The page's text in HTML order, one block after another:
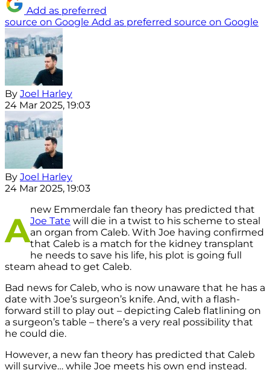
Add as preferred
source on Google Add as preferred source on Google
By Joel Harley
24 Mar 2025, 19:03
By Joel Harley
24 Mar 2025, 19:03
A
new Emmerdale fan theory has predicted that
Joe Tate will die in a twist to his scheme to steal
an organ from Caleb. With Joe having confirmed
that Caleb is a match for the kidney transplant
he needs to save his life, his plot is going full
steam ahead to get Caleb.
Bad news for Caleb, who is now unaware that he has a
date with Joe’s surgeon’s knife. And, with a flash-
forward still to play out – depicting Caleb flatlining on
a surgeon’s table – there’s a very real possibility that
he could die.
However, a new fan theory has predicted that Caleb
will survive… while Joe meets his own end instead.